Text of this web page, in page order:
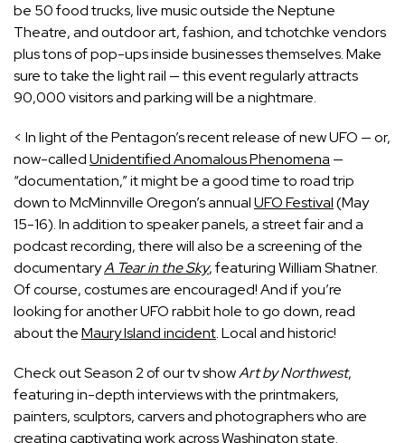
be 50 food trucks, live music outside the Neptune
Theatre, and outdoor art, fashion, and tchotchke vendors
plus tons of pop-ups inside businesses themselves. Make
sure to take the light rail — this event regularly attracts
90,000 visitors and parking will be a nightmare.
< In light of the Pentagon’s recent release of new UFO — or,
now-calledUnidentified Anomalous Phenomena —
“documentation,” it might be a good time to road trip
down to McMinnville Oregon’s annualUFO Festival(May
15-16). In addition to speaker panels, a street fair and a
podcast recording, there will also be a screening of the
documentaryA Tear in the Sky, featuring William Shatner.
Of course, costumes are encouraged! And if you’re
looking for another UFO rabbit hole to go down, read
about theMaury Island incident. Local and historic!
Check out Season 2 of our tv show Art by Northwest,
featuring in-depth interviews with the printmakers,
painters, sculptors, carvers and photographers who are
creating captivating work across Washington state.